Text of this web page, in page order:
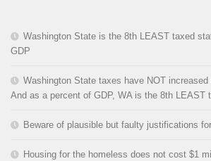
Washington State is the 8th LEAST taxed
GDP
Washington State taxes have NOT increased
And as a percent of GDP, WA is the 8th LEAST
Beware of plausible but faulty justifications
Housing for the homeless does not cost $1